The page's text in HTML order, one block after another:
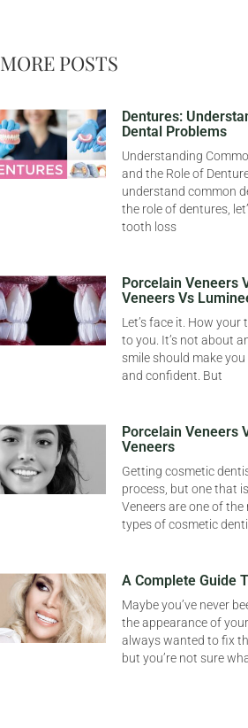
MORE POSTS
Dentures:
Dental Problems
Understanding
and the Role of
understand common
the role of dentures,
tooth loss
Porcelain Veneers
Veneers Vs
Let’s face it. How
to you. It’s not about
smile should make
and confident. But
Porcelain Veneers
Veneers
Getting cosmetic
process, but one that
Veneers are one of
types of cosmetic
A Complete Guide
Maybe you’ve never
the appearance of
always wanted to fix
but you’re not sure